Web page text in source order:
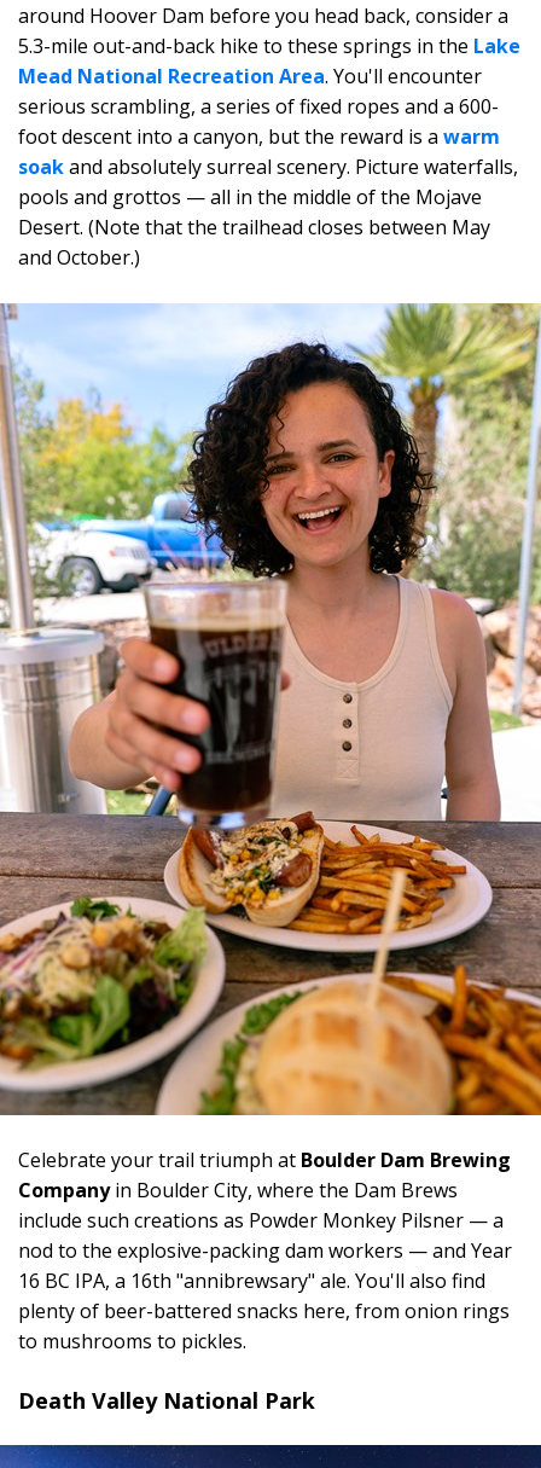
around Hoover Dam before you head back, consider a
5.3-mile out-and-back hike to these springs in the Lake
Mead National Recreation Area. You'll encounter
serious scrambling, a series of fixed ropes and a 600-
foot descent into a canyon, but the reward is a warm
soakand absolutely surreal scenery. Picture waterfalls,
pools and grottos — all in the middle of the Mojave
Desert. (Note that the trailhead closes between May
and October.)
Celebrate your trail triumph at Boulder Dam Brewing
Companyin Boulder City, where the Dam Brews
include such creations as Powder Monkey Pilsner — a
nod to the explosive-packing dam workers — and Year
16 BC IPA, a 16th "annibrewsary" ale. You'll also find
plenty of beer-battered snacks here, from onion rings
to mushrooms to pickles.
Death Valley National Park